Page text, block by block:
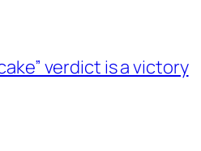
verdict is a victory